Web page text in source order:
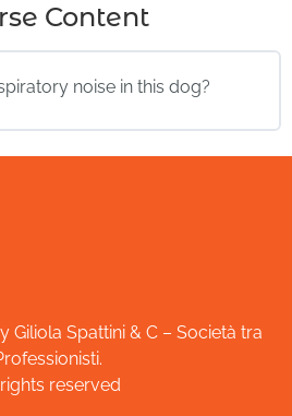
Content
noise in this dog?
Giliola Spattini & C – Società tra
reserved